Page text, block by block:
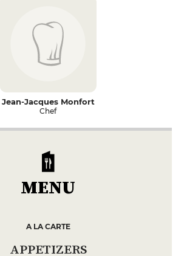
Jean-Jacques Monfort
Chef
MENU
A LA CARTE
APPETIZERS